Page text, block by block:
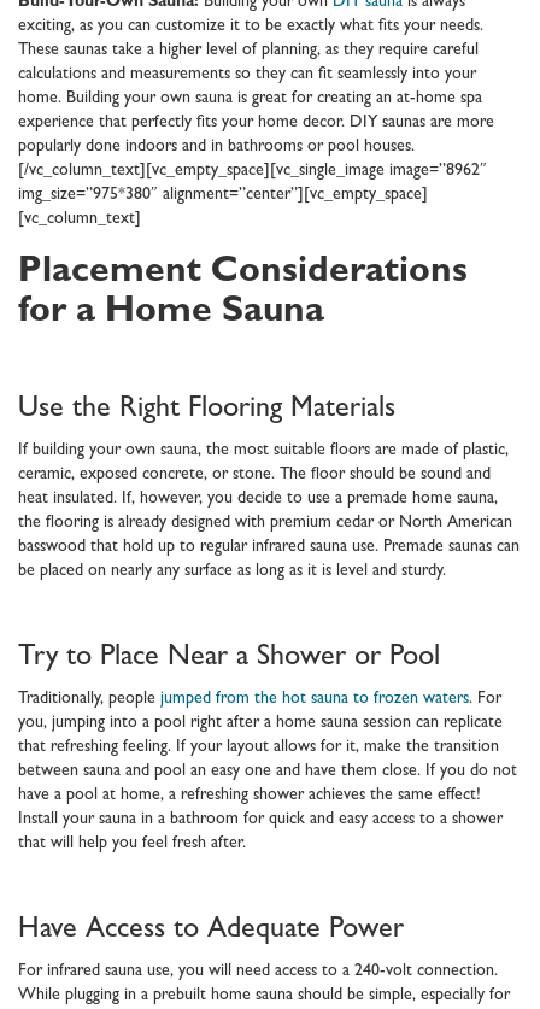
exciting, as you can customize it to be exactly what fits your needs.
These saunas take a higher level of planning, as they require careful
calculations and measurements so they can fit seamlessly into your
home. Building your own sauna is great for creating an at-home spa
experience that perfectly fits your home decor. DIY saunas are more
popularly done indoors and in bathrooms or pool houses.
[/vc_column_text][vc_empty_space][vc_single_image image=”8962″
img_size=”975*380″ alignment=”center”][vc_empty_space]
[vc_column_text]
Placement Considerations
for a Home Sauna
Use the Right Flooring Materials
If building your own sauna, the most suitable floors are made of plastic,
ceramic, exposed concrete, or stone. The floor should be sound and
heat insulated. If, however, you decide to use a premade home sauna,
the flooring is already designed with premium cedar or North American
basswood that hold up to regular infrared sauna use. Premade saunas can
be placed on nearly any surface as long as it is level and sturdy.
Try to Place Near a Shower or Pool
Traditionally, people jumped from the hot sauna to frozen waters. For
you, jumping into a pool right after a home sauna session can replicate
that refreshing feeling. If your layout allows for it, make the transition
between sauna and pool an easy one and have them close. If you do not
have a pool at home, a refreshing shower achieves the same effect!
Install your sauna in a bathroom for quick and easy access to a shower
that will help you feel fresh after.
Have Access to Adequate Power
For infrared sauna use, you will need access to a 240-volt connection.
While plugging in a prebuilt home sauna should be simple, especially for